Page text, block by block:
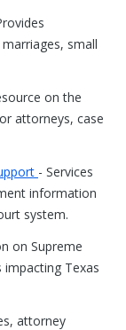
small
on the
attorneys, case
- Services
information
system.
on Supreme
Texas
attorney